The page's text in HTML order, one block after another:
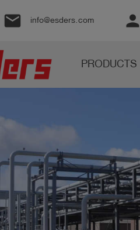
email info@esders.com person
PRODUCTS